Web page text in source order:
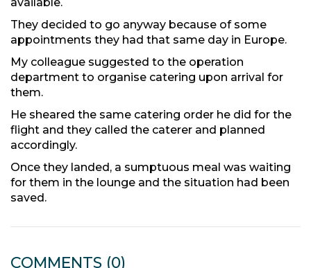
They decided to go anyway because of some
appointments they had that same day in Europe.
My colleague suggested to the operation
department to organise catering upon arrival for
them.
He sheared the same catering order he did for the
flight and they called the caterer and planned
accordingly.
Once they landed, a sumptuous meal was waiting
for them in the lounge and the situation had been
saved.
COMMENTS (0)